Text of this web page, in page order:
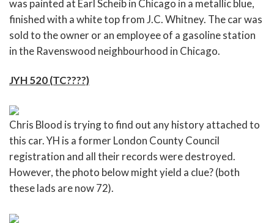
was painted at Earl Scheib in Chicago in a metallic blue,
finished with a white top from J.C. Whitney. The car was
sold to the owner or an employee of a gasoline station
in the Ravenswood neighbourhood in Chicago.
JYH 520 (TC????)
Chris Blood is trying to find out any history attached to
this car. YH is a former London County Council
registration and all their records were destroyed.
However, the photo below might yield a clue? (both
these lads are now 72).